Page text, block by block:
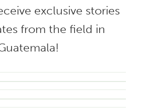
exclusive stories
from the field in